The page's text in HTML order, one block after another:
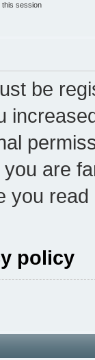
this session
be
are
you
policy